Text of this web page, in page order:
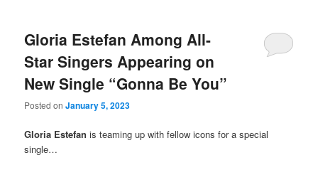
Gloria Estefan Among All-
Star Singers Appearing on
New Single “Gonna Be You”
Posted onJanuary 5, 2023
Gloria Estefan is teaming up with fellow icons for a special
single…